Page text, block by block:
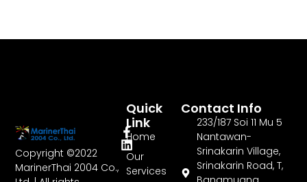
Copyright ©2022
MarinerThai 2004 Co.,
Quick
Link
Home
Our
Services
Contact Info
233/187 Soi 11 Mu 5
Nantawan-
Srinakarin Village,
Srinakarin Road, T,